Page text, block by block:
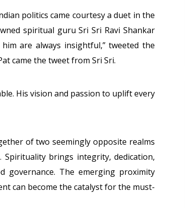
politics came courtesy a duet in the
spiritual guru Sri Sri Ravi Shankar
are always insightful,” tweeted the
came the tweet from Sri Sri.
His vision and passion to uplift every
of two seemingly opposite realms
brings integrity, dedication,
governance. The emerging proximity
can become the catalyst for the must-